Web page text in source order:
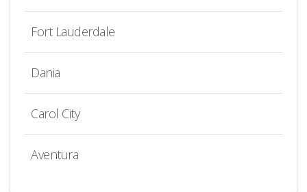
Fort Lauderdale
Dania
Carol City
Aventura